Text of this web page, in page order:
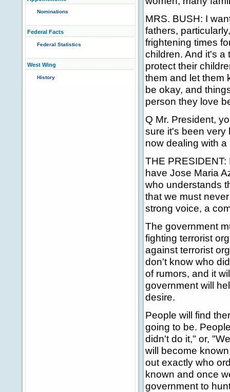
Nominations
Federal Facts
Federal Statistics
West Wing
History
MRS. BUSH: I
fathers,
frightening times
children. And it's a
protect their
them and let them
be okay, and
person they love
Q Mr. President,
sure it's been very
now dealing with
THE
have Jose Maria
who understands
that we must
strong voice, a
The government
fighting terrorist
against terrorist
don't know who
of rumors, and it
government will
desire.
People will find
going to be.
didn't do it," or,
will become
out exactly who
known and once
government to